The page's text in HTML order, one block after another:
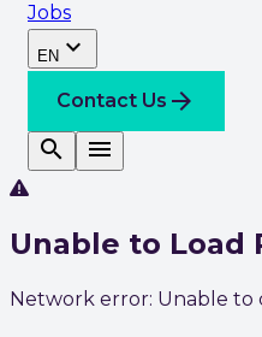
Jobs
EN expand_more
Contact Us arrow_forward
search
menu
Unable to Load
Network error: Unable to